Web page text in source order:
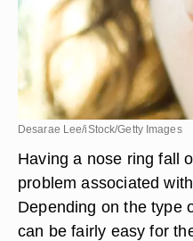
Desarae Lee/iStock/Getty Images
Having a nose ring fall
problem associated
Depending on the type
can be fairly easy for